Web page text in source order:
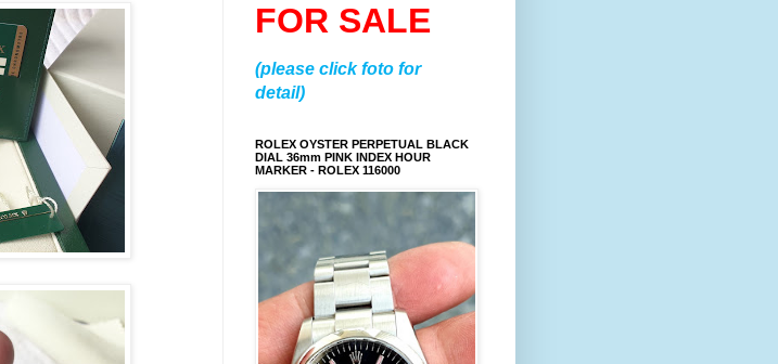
FOR SALE
(please click foto for
detail)
ROLEX OYSTER PERPETUAL BLACK
DIAL 36mm PINK INDEX HOUR
MARKER - ROLEX 116000